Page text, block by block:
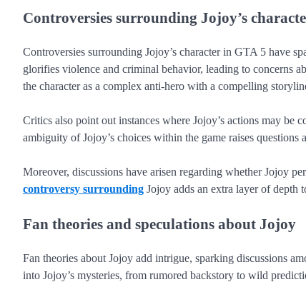
Controversies surrounding Jojoy’s
Controversies surrounding Jojoy’s character in GTA 5 have
glorifies violence and criminal behavior, leading to concerns
the character as a complex anti-hero with a compelling
Critics also point out instances where Jojoy’s actions may
ambiguity of Jojoy’s choices within the game raises
Moreover, discussions have arisen regarding whether Jojoy
controversy surrounding Jojoy adds an extra layer of depth
Fan theories and speculations about Jojoy
Fan theories about Jojoy add intrigue, sparking discussions
into Jojoy’s mysteries, from rumored backstory to wild